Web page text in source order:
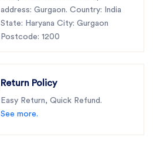
address: Gurgaon. Country: India
State: Haryana City: Gurgaon
Postcode: 1200
Return Policy
Easy Return, Quick Refund.
See more.